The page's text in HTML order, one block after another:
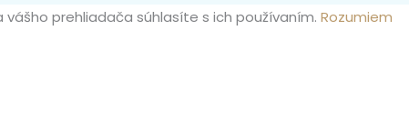
prehliadača súhlasíte s ich používaním. Rozumiem